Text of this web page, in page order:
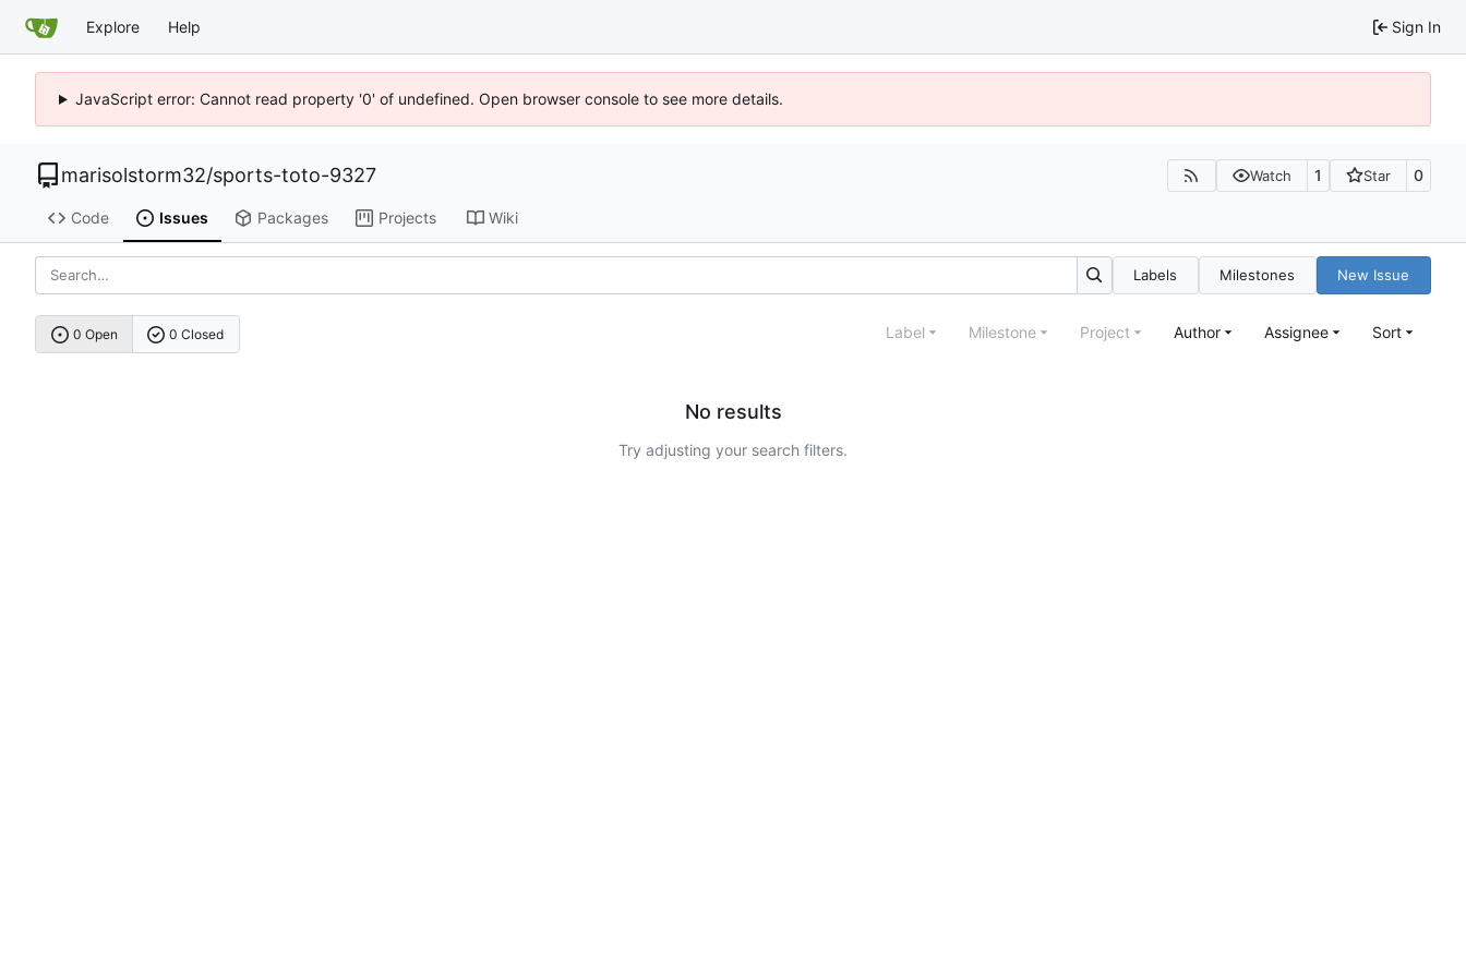
Explore Help Sign In
JavaScript error: Cannot read property '0' of undefined. Open browser console to see more details.
marisolstorm32/sports-toto-9327 Watch 1 Star 0
Code Issues Packages Projects Wiki
Labels Milestones New Issue
0 Open 0 Closed Label Milestone Project Author Assignee Sort
No results
Try adjusting your search filters.